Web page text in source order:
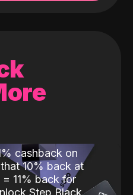
cashback on
10% back at
11% back for
Step Black